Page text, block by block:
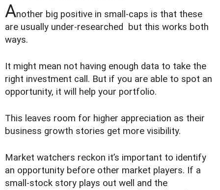
Another big positive in small-caps is that these
are usually under-researched but this works both
ways.
It might mean not having enough data to take the
right investment call. But if you are able to spot an
opportunity, it will help your portfolio.
This leaves room for higher appreciation as their
business growth stories get more visibility.
Market watchers reckon it’s important to identify
an opportunity before other market players. If a
small-stock story plays out well and the